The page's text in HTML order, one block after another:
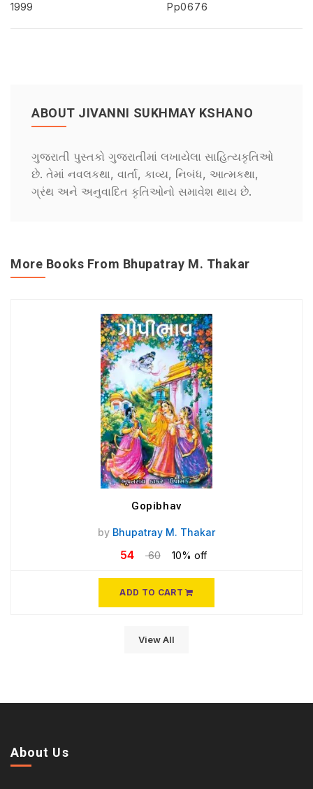
1999 Pp0676
ABOUT JIVANNI SUKHMAY KSHANO
ગુજરાતી પુસ્તકો ગુજરાતીમાં લખાયેલા સાહિત્યકૃતિઓ
છે. તેમાં નવલકથા, વાર્તા, કાવ્ય, નિબંધ, આત્મકથા,
ગ્રંથ અને અનુવાદિત કૃતિઓનો સમાવેશ થાય છે.
More Books From Bhupatray M. Thakar
Gopibhav
by Bhupatray M. Thakar
54 60 10% off
ADD TO CART
View All
About Us